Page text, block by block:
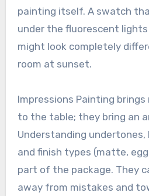
painting itself. A swatch
under the fluorescent
might look completely
room at sunset.
Impressions Painting
to the table; they bring an
Understanding
and finish types (matte,
part of the package. They
away from mistakes and